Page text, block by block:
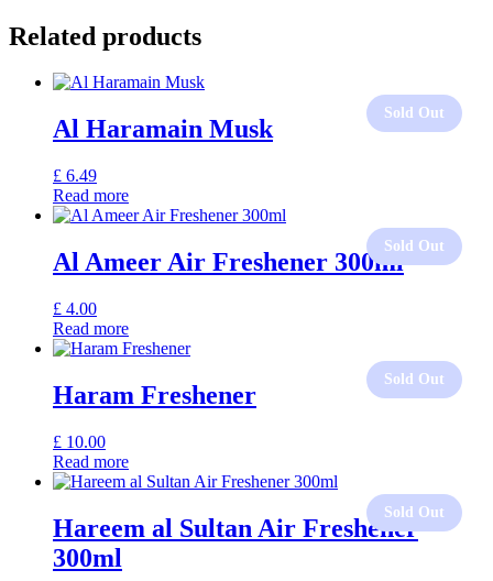
Related products
Al Haramain Musk
£ 6.49
Read more
Al Ameer Air Freshener 300ml
£ 4.00
Read more
Haram Freshener
£ 10.00
Read more
Hareem al Sultan Air Freshener
300ml